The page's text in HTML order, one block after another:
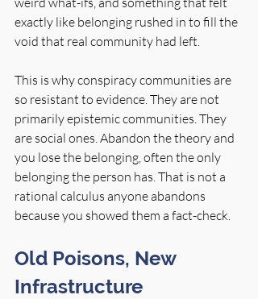
exactly like belonging rushed in to fill the
void that real community had left.
This is why conspiracy communities are
so resistant to evidence. They are not
primarily epistemic communities. They
are social ones. Abandon the theory and
you lose the belonging, often the only
belonging the person has. That is not a
rational calculus anyone abandons
because you showed them a fact-check.
Old Poisons, New
Infrastructure